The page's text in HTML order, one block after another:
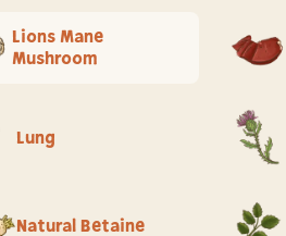
Lions Mane
Mushroom
Lung
Natural Betaine